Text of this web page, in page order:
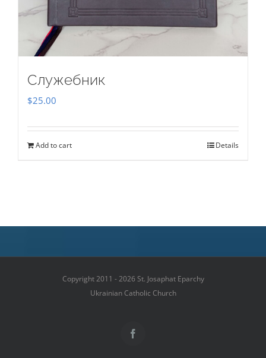
Служебник
$25.00
Add to cart Details
Copyright 2011 - 2026 St. Josaphat Eparchy
Ukrainian Catholic Church
Facebook